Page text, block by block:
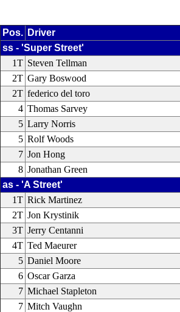
Pos. Driver
ss - 'Super Street'
1T Steven Tellman
2T Gary Boswood
2T federico del toro
4 Thomas Sarvey
5 Larry Norris
5 Rolf Woods
7 Jon Hong
8 Jonathan Green
as - 'A Street'
1T Rick Martinez
2T Jon Krystinik
3T Jerry Centanni
4T Ted Maeurer
5 Daniel Moore
6 Oscar Garza
7 Michael Stapleton
7 Mitch Vaughn